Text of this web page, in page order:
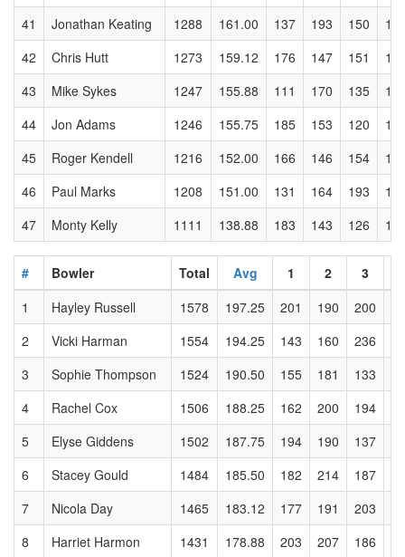
41
Jonathan Keating 1288 161.00 137 193 150
42
Chris Hutt 1273 159.12 176 147 151
43
Mike Sykes 1247 155.88 111 170 135
44
Jon Adams 1246 155.75 185 153 120
45
Roger Kendell 1216 152.00 166 146 154
46
Paul Marks 1208 151.00 131 164 193
47
Monty Kelly 1111 138.88 183 143 126
# Bowler Total Avg 1 2 3
1
Hayley Russell 1578 197.25 201 190 200
2
Vicki Harman 1554 194.25 143 160 236
3
Sophie Thompson 1524 190.50 155 181 133
4
Rachel Cox 1506 188.25 162 200 194
5
Elyse Giddens 1502 187.75 194 190 137
6
Stacey Gould 1484 185.50 182 214 187
7
Nicola Day 1465 183.12 177 191 203
8
Harriet Harmon 1431 178.88 203 207 186